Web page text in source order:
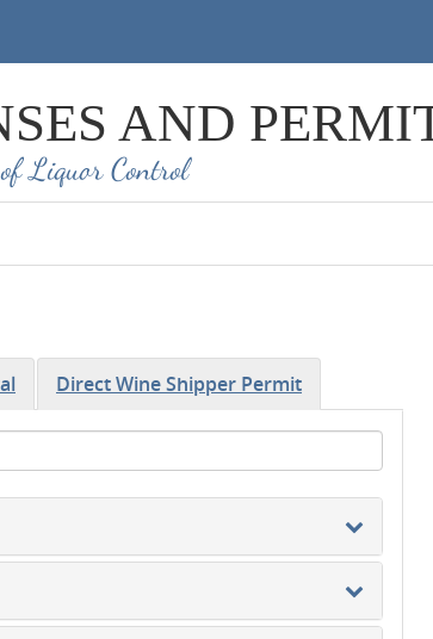
AND
Liquor Control
Direct Wine Shipper Permit